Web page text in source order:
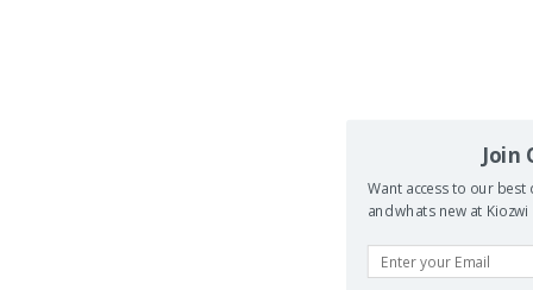
Join
Want access to our best
and whats new at Kiozwi